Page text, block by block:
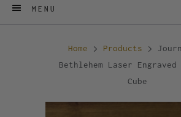
MENU
Home Products
Bethlehem Laser
Cube